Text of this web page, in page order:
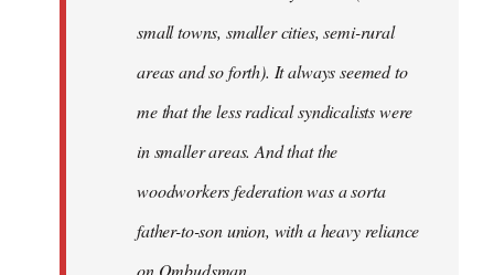
small towns, smaller cities, semi-rural
areas and so forth). It always seemed to
me that the less radical syndicalists were
in smaller areas. And that the
woodworkers federation was a sorta
father-to-son union, with a heavy reliance
on Ombudsman.